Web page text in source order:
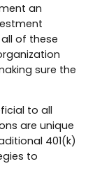
an
of these
sure the
to all
are unique
401(k)
to